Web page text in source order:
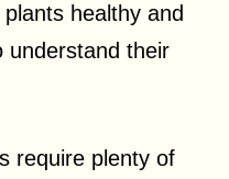
healthy and
understand their
require plenty of